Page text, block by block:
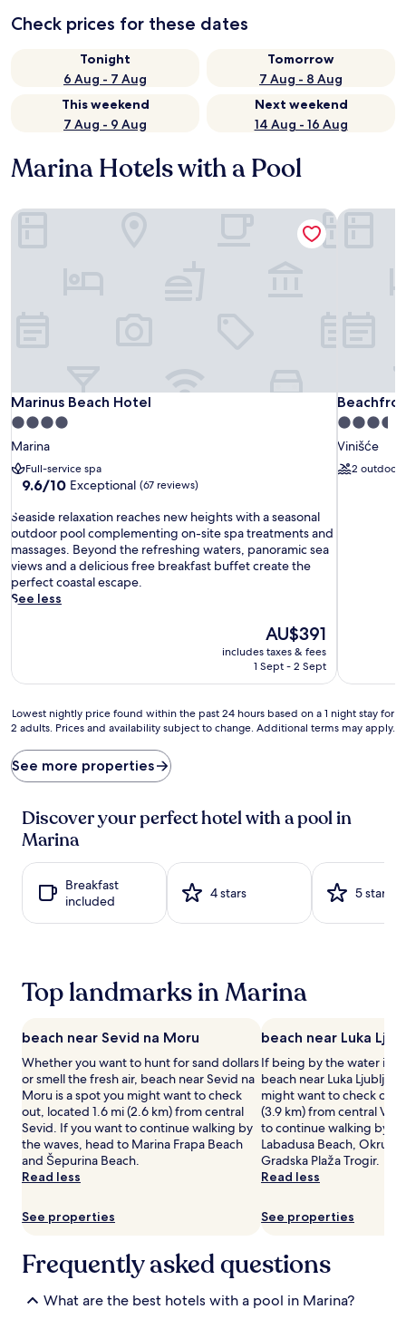
Check prices for these dates
Tonight
6 Aug - 7 Aug
Tomorrow
7 Aug - 8 Aug
This weekend
7 Aug - 9 Aug
Next weekend
14 Aug - 16 Aug
Marina Hotels with a Pool
Marinus Beach Hotel
Marinus Beach Hotel
4.0
star
property
Marina
Full-service spa
9.6
of
10,
Exceptional,
(67
reviews)
9.6/10 Exceptional (67 reviews)
S
e
a
s
i
d
a
a
t
o
n
Seaside relaxation reaches new heights with a seasonal
outdoor pool complementing on-site spa treatments and
massages. Beyond the refreshing waters, panoramic sea
views and a delicious free breakfast buffet create the
perfect coastal escape.
See less
The
price
is
AU$391
includes taxes & fees
1 Sept - 2 Sept
Marinus Beach Hotel
3.5
star
property
Vinišće
2 outdoor
Lowest
nightly
found
within
past
24
hours
based
on
night
adults.
availability
subject
change.
Additional
terms
may
apply.
Lowest nightly price found within the past 24 hours based on a 1 night stay for
2 adults. Prices and availability subject to change. Additional terms may apply.
See more properties
Discover your perfect hotel with a pool in
Marina
Breakfast
included
4 stars 5 stars
Top landmarks in Marina
beach near Sevid na Moru
Whether you want to hunt for sand dollars
or smell the fresh air, beach near Sevid na
Moru is a spot you might want to check
out, located 1.6 mi (2.6 km) from central
Sevid. If you want to continue walking by
the waves, head to Marina Frapa Beach
and Šepurina Beach.
Read less
See properties
beach near Luka
If being by the water is a
beach near Luka
might want to check out,
(3.9 km) from central
to continue walking by
Labadusa Beach, Okrug
Gradska Plaža Trogir.
Read less
See properties
Frequently asked questions
What are the best hotels with a pool in Marina?